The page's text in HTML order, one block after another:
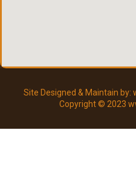
Site Designed & Maintain
Copyright © 2023